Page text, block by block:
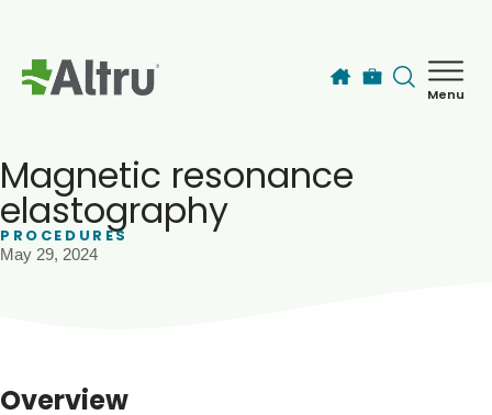
Menu
Find a Provider
Magnetic resonance
elastography
PROCEDURES
May 29, 2024
Overview